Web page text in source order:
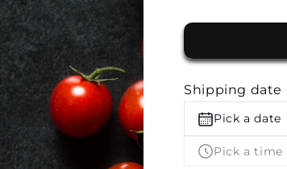
for
Finger
Buffet
by
The
White
Boutique
Shipping date
Pick a date
Pick a time